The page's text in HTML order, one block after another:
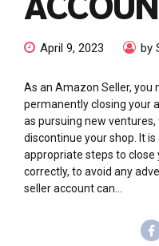
April 9, 2023 by
As an Amazon Seller, you
permanently closing your
as pursuing new
discontinue your shop. It
appropriate steps to
correctly, to avoid any
seller account can...